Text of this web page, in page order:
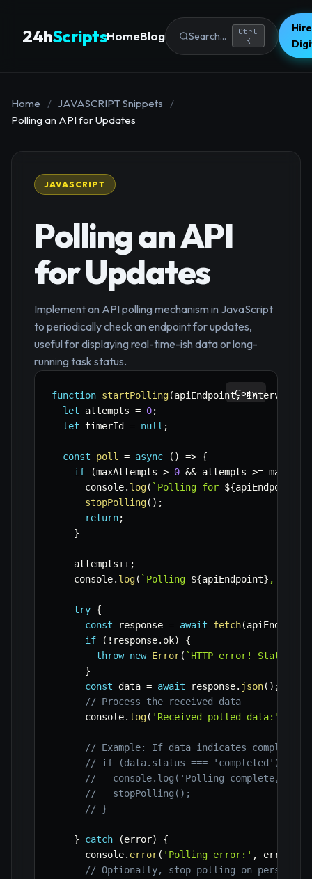
24hScriptsHomeBlog Search...
Ctrl
K
Home / JAVASCRIPT Snippets
/
Polling an API for Updates
JAVASCRIPT
Polling an API
for Updates
Implement an API polling mechanism in JavaScript
to periodically check an endpoint for updates,
useful for displaying real-time-ish data or long-
running task status.
function startPolling(apiEndpoint, intervalMs
let attempts = 0;
let timerId = null ;
const poll = async ( ) => {
if
(maxAttempts > 0 && attempts >=
      console
. log( ` Polling for ${apiEndpoint
stopPolling( ) ;
return;
}
    attempts
++;
    console
. log( ` Polling ${apiEndpoint} ,
try {
const response = await fetch(apiEndpoint
if
( ! response. ok)
{
throw new Error( ` HTTP error! Status:
}
const data = await response. json( ) ;
// Process the received data
      console
. log( 'Received polled data:'
// Example: If data indicates
// if (data.status === 'completed') {
//   console.log('Polling complete,
//   stopPolling();
// }
} catch (error)
{
      console
. error( 'Polling error:' , error
// Optionally, stop polling on
Copy